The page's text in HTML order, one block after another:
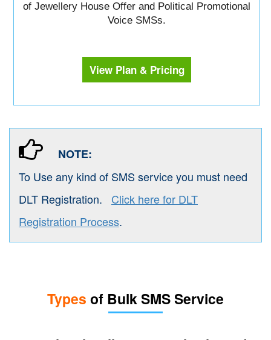
of Jewellery House Offer and Political Promotional
Voice SMSs.
View Plan & Pricing
NOTE:
To Use any kind of SMS service you must need
DLT Registration. Click here for DLT
Registration Process.
Types of Bulk SMS Service